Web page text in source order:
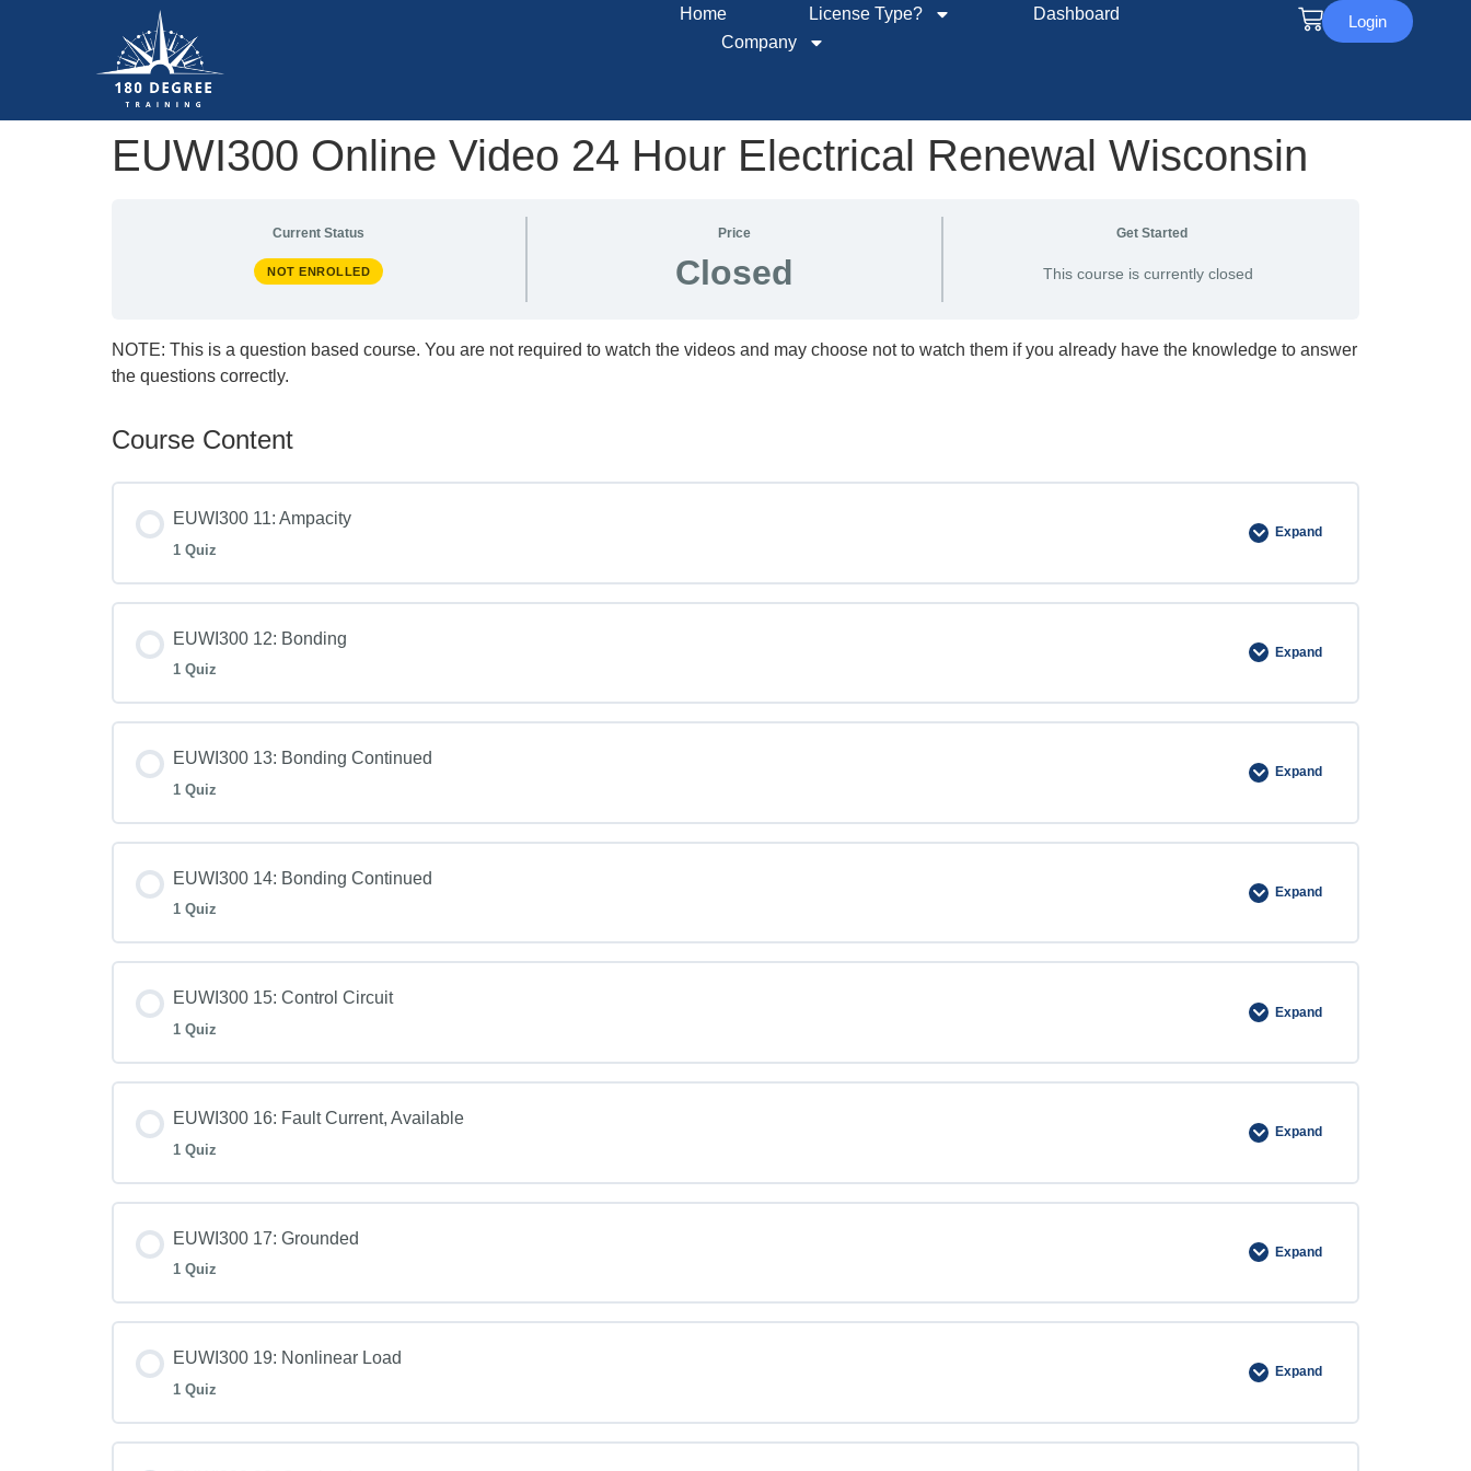
Home License Type?
Dashboard
Company
Login
EUWI300 Online Video 24 Hour Electrical Renewal Wisconsin
Current Status
NOT ENROLLED
Price
Closed
Get Started
This course is currently closed
NOTE: This is a question based course. You are not required to watch the videos and may choose not to watch them if you already have the knowledge to answer
the questions correctly.
Course Content
EUWI300 11: Ampacity
1 Quiz
Expand
EUWI300 12: Bonding
1 Quiz
Expand
EUWI300 13: Bonding Continued
1 Quiz
Expand
EUWI300 14: Bonding Continued
1 Quiz
Expand
EUWI300 15: Control Circuit
1 Quiz
Expand
EUWI300 16: Fault Current, Available
1 Quiz
Expand
EUWI300 17: Grounded
1 Quiz
Expand
EUWI300 19: Nonlinear Load
1 Quiz
Expand